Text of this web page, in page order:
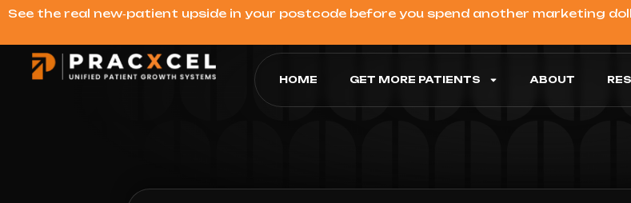
See the real new‑patient upside in your postcode before you spend another marketing
HOME GET MORE PATIENTS ABOUT